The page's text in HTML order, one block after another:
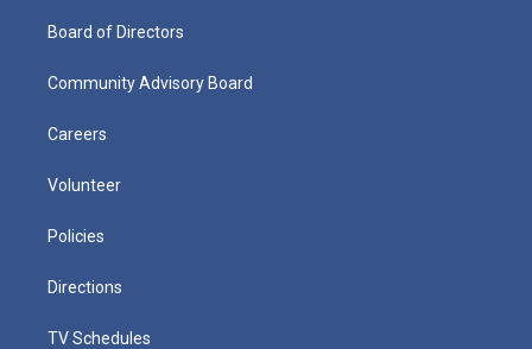
Board of Directors
Community Advisory Board
Careers
Volunteer
Policies
Directions
TV Schedules